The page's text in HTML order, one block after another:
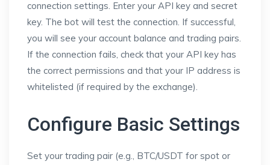
connection settings. Enter your API key and secret
key. The bot will test the connection. If successful,
you will see your account balance and trading pairs.
If the connection fails, check that your API key has
the correct permissions and that your IP address is
whitelisted (if required by the exchange).
Configure Basic Settings
Set your trading pair (e.g., BTC/USDT for spot or